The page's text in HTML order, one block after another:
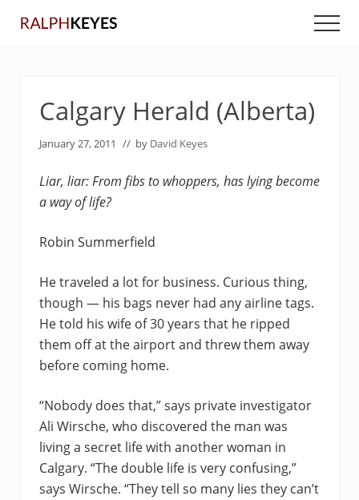
Calgary Herald (Alberta)
January 27, 2011 // by David Keyes
Liar, liar: From fibs to whoppers, has lying become
a way of life?
Robin Summerfield
He traveled a lot for business. Curious thing,
though — his bags never had any airline tags.
He told his wife of 30 years that he ripped
them off at the airport and threw them away
before coming home.
“Nobody does that,” says private investigator
Ali Wirsche, who discovered the man was
living a secret life with another woman in
Calgary. “The double life is very confusing,”
says Wirsche. “They tell so many lies they can’t